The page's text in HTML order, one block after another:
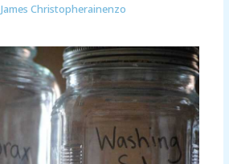
James Christopherainenzo